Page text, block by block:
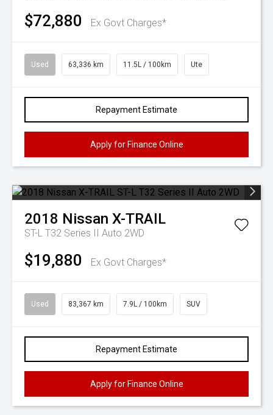
$72,880 Ex Govt Charges*
Used 63,336 km 11.5L / 100km Ute
Repayment Estimate
Apply for Finance Online
2018 Nissan X-TRAIL
ST-L T32 Series II Auto 2WD
$19,880 Ex Govt Charges*
Used 83,367 km 7.9L / 100km SUV
Repayment Estimate
Apply for Finance Online